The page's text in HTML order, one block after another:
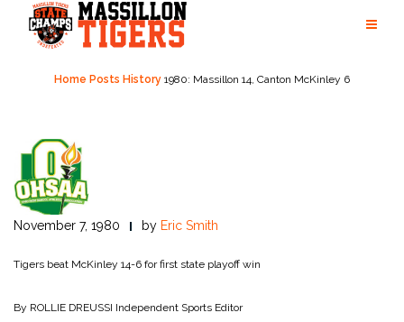
content
Home Posts History 1980: Massillon 14, Canton McKinley 6
November 7, 1980 by Eric Smith
Tigers beat McKinley 14-6 for first state playoff win
By ROLLIE DREUSSI Independent Sports Editor